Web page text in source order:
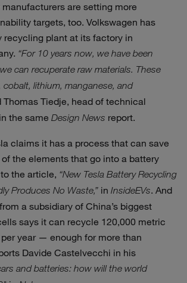
are setting more
targets, too. Volkswagen has
recycling plant at its factory in
“For 10 years now, we have been
can recuperate raw materials. These
cobalt, lithium, manganese, and
Thomas Tiedje, head of technical
the same Design News report.
claims it has a process that can save
the elements that go into a battery
the article, “New Tesla Battery Recycling
Produces No Waste,” in InsideEVs. And
a subsidiary of China’s biggest
says it can recycle 120,000 metric
year — enough for more than
Davide Castelvecchi in his
and batteries: how will the world